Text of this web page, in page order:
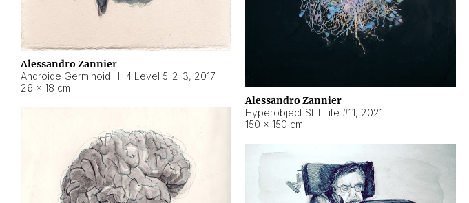
Alessandro Zannier
Androide Germinoid HI-4 Level 5-2-3, 2017
26 × 18 cm
Alessandro Zannier
Hyperobject Still Life #11, 2021
150 × 150 cm